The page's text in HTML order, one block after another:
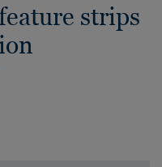
strips